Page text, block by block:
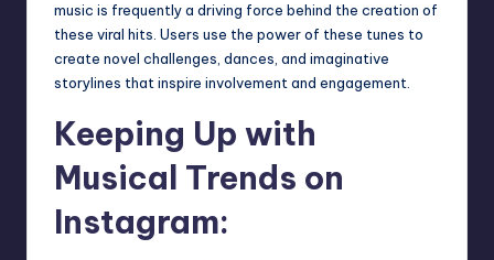
music is frequently a driving force behind the creation of
these viral hits. Users use the power of these tunes to
create novel challenges, dances, and imaginative
storylines that inspire involvement and engagement.
Keeping Up with
Musical Trends on
Instagram: